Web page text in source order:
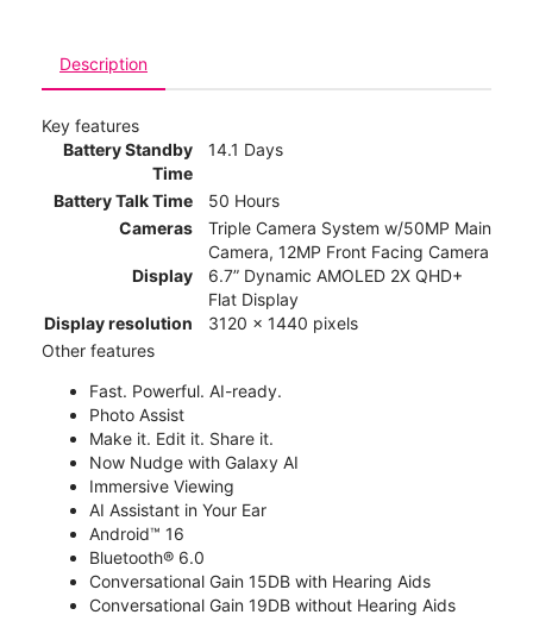
Description
Key features
Battery Standby
Time
14.1 Days
Battery Talk Time
50 Hours
Cameras
Triple Camera System w/50MP Main
Camera, 12MP Front Facing Camera
Display
6.7” Dynamic AMOLED 2X QHD+
Flat Display
Display resolution
3120 x 1440 pixels
Other features
Fast. Powerful. AI-ready.
Photo Assist
Make it. Edit it. Share it.
Now Nudge with Galaxy AI
Immersive Viewing
AI Assistant in Your Ear
Android™ 16
Bluetooth® 6.0
Conversational Gain 15DB with Hearing Aids
Conversational Gain 19DB without Hearing Aids